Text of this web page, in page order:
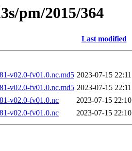
pm/2015/364
Last modified
v02.0-fv01.0.nc.md5 2023-07-15 22:11
v02.0-fv01.0.nc.md5 2023-07-15 22:11
v02.0-fv01.0.nc
2023-07-15 22:10
v02.0-fv01.0.nc
2023-07-15 22:10